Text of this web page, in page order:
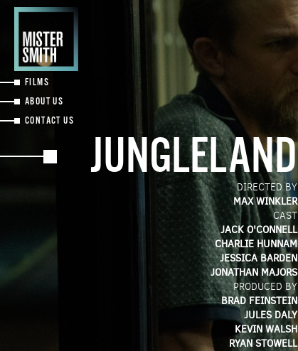
content
FILMS
ABOUT US
CONTACT US
JUNGLELAND
DIRECTED BY
MAX WINKLER
CAST
JACK O'CONNELL
CHARLIE HUNNAM
JESSICA BARDEN
JONATHAN MAJORS
PRODUCED BY
BRAD FEINSTEIN
JULES DALY
KEVIN WALSH
RYAN STOWELL